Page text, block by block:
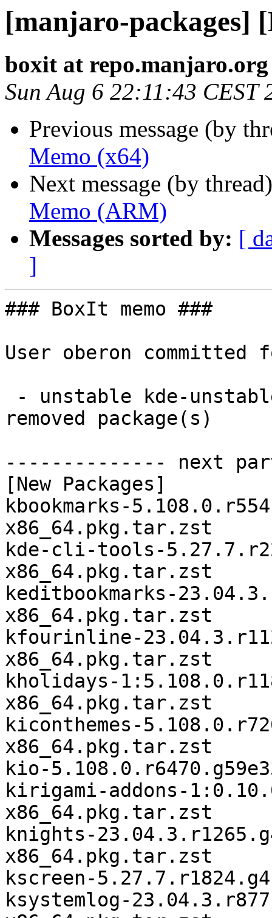
[manjaro-packages]
boxit at repo.manjaro.org
Sun Aug 6 22:11:43 CEST
Previous message (by
Memo (x64)
Next message (by
Memo (ARM)
Messages sorted by: [
]
### BoxIt memo ###
User oberon committed
removed package(s)
-------------- next
[New Packages]
kbookmarks-
x86_64.pkg.tar.zst
kde-cli-tools-
x86_64.pkg.tar.zst
keditbookmarks-
x86_64.pkg.tar.zst
kfourinline-
x86_64.pkg.tar.zst
kholidays-
x86_64.pkg.tar.zst
kiconthemes-
x86_64.pkg.tar.zst
kio-
kirigami-addons-
x86_64.pkg.tar.zst
knights-
x86_64.pkg.tar.zst
kscreen-
ksystemlog-